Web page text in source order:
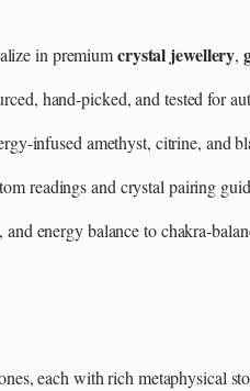
in premiumcrystal jewellery,
hand‑picked, and tested for
amethyst, citrine, and
readings and crystal pairing
energy balance to
each with rich metaphysical